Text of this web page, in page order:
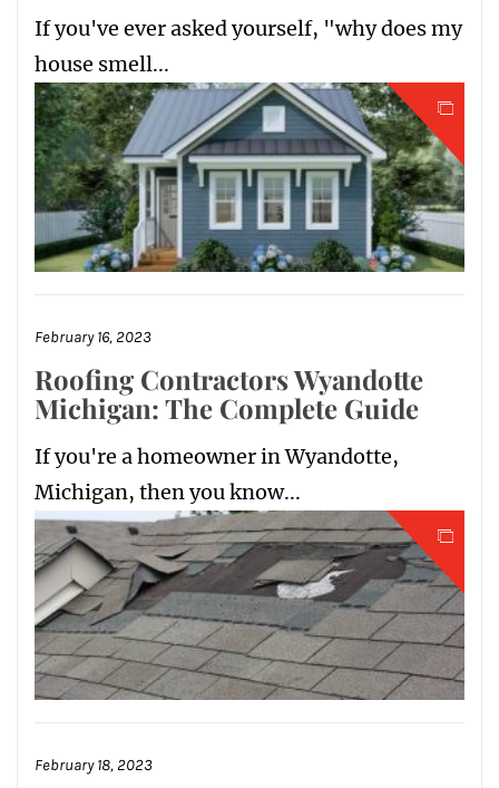
If you've ever asked yourself, "why does my
house smell...
February 16, 2023
Roofing Contractors Wyandotte
Michigan: The Complete Guide
If you're a homeowner in Wyandotte,
Michigan, then you know...
February 18, 2023